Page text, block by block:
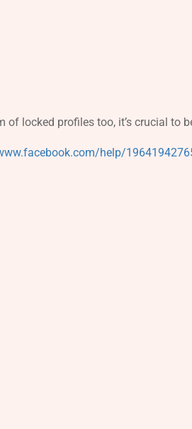
of locked profiles too, it’s crucial
help/